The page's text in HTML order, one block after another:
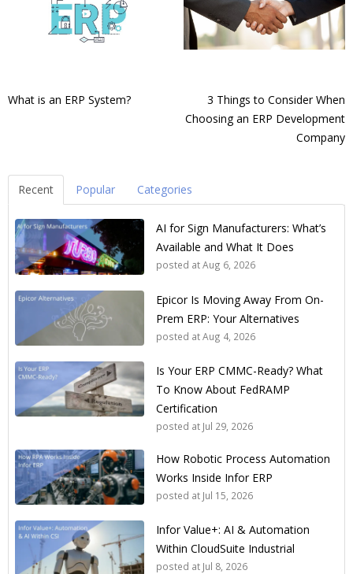
What is an ERP System?
3 Things to Consider When
Choosing an ERP Development
Company
Recent Popular Categories
AI for Sign Manufacturers: What’s
Available and What It Does
posted atAug 6, 2026
Epicor Is Moving Away From On-
Prem ERP: Your Alternatives
posted atAug 4, 2026
Is Your ERP CMMC-Ready? What
To Know About FedRAMP
Certification
posted at Jul 29, 2026
How Robotic Process Automation
Works Inside Infor ERP
posted at Jul 15, 2026
Infor Value+: AI & Automation
Within CloudSuite Industrial
posted at Jul 8, 2026